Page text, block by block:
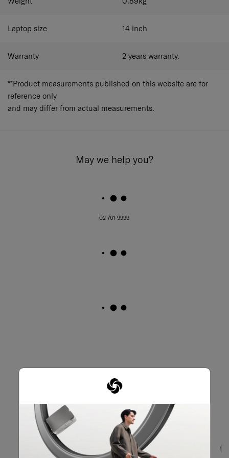
Laptop size 14 inch
Warranty 2 years warranty.
**Product measurements published on this website are for
reference only
and may differ from actual measurements.
May we help you?
02-761-9999